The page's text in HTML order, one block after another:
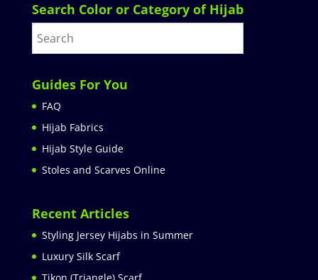
Search Color or Category of Hijab
Guides For You
FAQ
Hijab Fabrics
Hijab Style Guide
Stoles and Scarves Online
Recent Articles
Styling Jersey Hijabs in Summer
Luxury Silk Scarf